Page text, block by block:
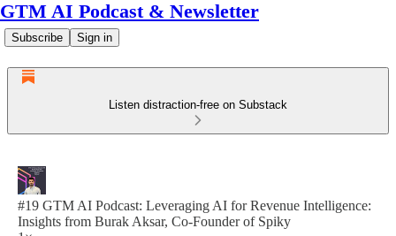
GTM AI Podcast & Newsletter
Subscribe Sign in
Listen distraction-free on Substack
#19 GTM AI Podcast: Leveraging AI for Revenue Intelligence:
Insights from Burak Aksar, Co-Founder of Spiky